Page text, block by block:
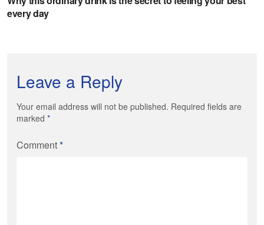
Leave a Reply
Your email address will not be published. Required fields are
marked *
Comment*